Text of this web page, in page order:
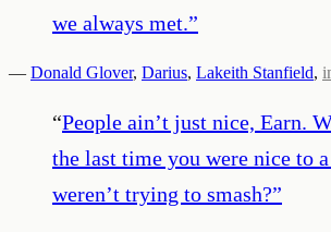
we always met.”
— Donald Glover, Darius, Lakeith Stanfield,
“People ain’t just nice, Earn.
the last time you were nice to
weren’t trying to smash?”